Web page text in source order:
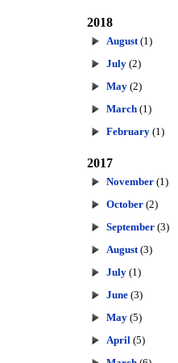
2018
August (1)
July (2)
May (2)
March (1)
February (1)
2017
November (1)
October (2)
September (3)
August (3)
July (1)
June (3)
May (5)
April (5)